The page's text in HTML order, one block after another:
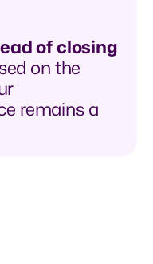
of closing
on the
remains a